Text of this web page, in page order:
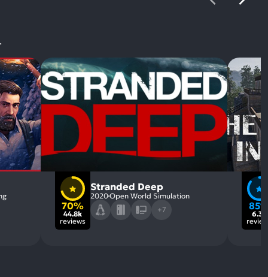
70%
44.8k
reviews
Stranded Deep
2020Open World Simulation
+7
6.3k